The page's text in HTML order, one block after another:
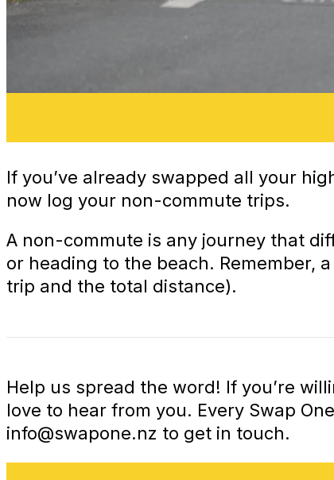
If you’ve already swapped all your
now log your non-commute trips.
A non-commute is any journey that
or heading to the beach. Remember,
trip and the total distance).
Help us spread the word! If you’re
love to hear from you. Every Swap
info@swapone.nz to get in touch.